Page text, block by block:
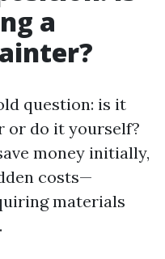
a
question: is it
or do it yourself?
money initially,
costs—
materials